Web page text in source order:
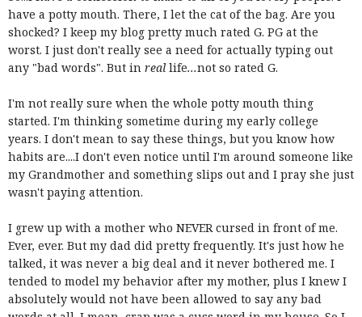
have a potty mouth. There, I let the cat of the bag. Are you
shocked? I keep my blog pretty much rated G. PG at the
worst. I just don't really see a need for actually typing out
any "bad words". But in real life...not so rated G.
I'm not really sure when the whole potty mouth thing
started. I'm thinking sometime during my early college
years. I don't mean to say these things, but you know how
habits are....I don't even notice until I'm around someone like
my Grandmother and something slips out and I pray she just
wasn't paying attention.
I grew up with a mother who NEVER cursed in front of me.
Ever, ever. But my dad did pretty frequently. It's just how he
talked, it was never a big deal and it never bothered me. I
tended to model my behavior after my mother, plus I knew I
absolutely would not have been allowed to say any bad